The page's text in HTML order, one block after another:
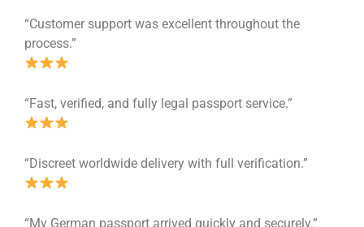
“Customer support was excellent throughout the
process.”
“Fast, verified, and fully legal passport service.”
“Discreet worldwide delivery with full verification.”
“My German passport arrived quickly and securely.”